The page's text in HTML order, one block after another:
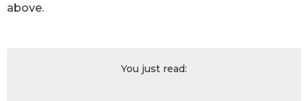
above.
You just read: